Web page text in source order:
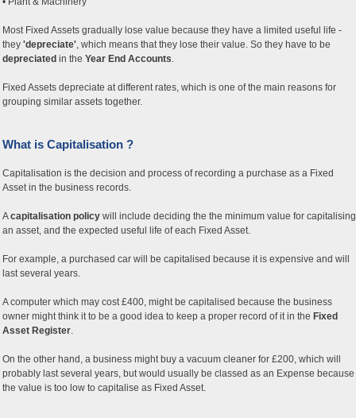
Most Fixed Assets gradually lose value because they have a limited useful life -
they 'depreciate', which means that they lose their value. So they have to be
depreciated in the Year End Accounts.
Fixed Assets depreciate at different rates, which is one of the main reasons for
grouping similar assets together.
What is Capitalisation ?
Capitalisation is the decision and process of recording a purchase as a Fixed
Asset in the business records.
Acapitalisation policy will include deciding the the minimum value for capitalising
an asset, and the expected useful life of each Fixed Asset.
For example, a purchased car will be capitalised because it is expensive and will
last several years.
A computer which may cost £400, might be capitalised because the business
owner might think it to be a good idea to keep a proper record of it in the Fixed
Asset Register.
On the other hand, a business might buy a vacuum cleaner for £200, which will
probably last several years, but would usually be classed as an Expense because
the value is too low to capitalise as Fixed Asset.